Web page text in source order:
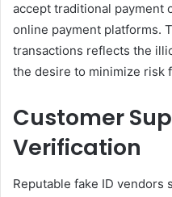
accept traditional payment
online payment platforms.
transactions reflects the
the desire to minimize risk
Customer
Verification
Reputable fake ID